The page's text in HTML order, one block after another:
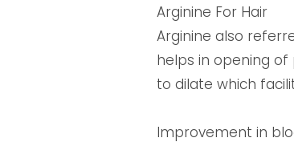
Arginine For Hair
Arginine also
helps in opening
to dilate which
Improvement in